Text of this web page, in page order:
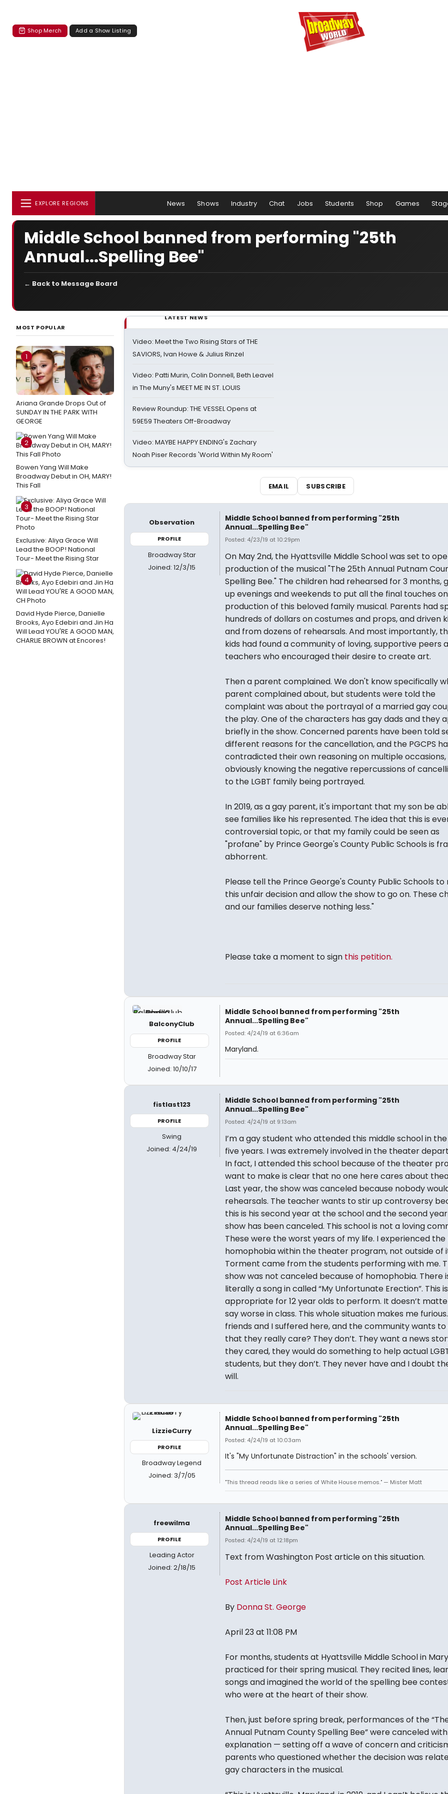
Shop Merch Add a Show Listing
EXPLORE REGIONS News Shows Industry Chat Jobs Students Shop Games
Middle School banned from performing "25th
Annual...Spelling Bee"
← Back to Message Board
MOST POPULAR
1
Ariana Grande Drops Out of
SUNDAY IN THE PARK WITH
GEORGE
2
Bowen Yang Will Make
Broadway Debut in OH, MARY!
This Fall
3
Exclusive: Aliya Grace Will
Lead the BOOP! National
Tour- Meet the Rising Star
4
David Hyde Pierce, Danielle
Brooks, Ayo Edebiri and Jin Ha
Will Lead YOU'RE A GOOD MAN,
CHARLIE BROWN at Encores!
LATEST NEWS
Video: Meet the Two Rising Stars of THE
SAVIORS, Ivan Howe & Julius Rinzel
Video: Patti Murin, Colin Donnell, Beth Leavel
in The Muny's MEET ME IN ST. LOUIS
Review Roundup: THE VESSEL Opens at
59E59 Theaters Off-Broadway
Video: MAYBE HAPPY ENDING's Zachary
Noah Piser Records 'World Within My Room'
EMAIL SUBSCRIBE
Observation
PROFILE
Broadway Star
Joined: 12/3/15
Middle School banned from performing "25th
Annual...Spelling Bee"
Posted: 4/23/19 at 10:29pm
On May 2nd, the Hyattsville Middle School was set to
production of the musical "The 25th Annual Putnam
Spelling Bee." The children had rehearsed for 3 months,
up evenings and weekends to put all the final touches
production of this beloved family musical. Parents had
hundreds of dollars on costumes and props, and driven
and from dozens of rehearsals. And most importantly,
kids had found a community of loving, supportive peers
teachers who encouraged their desire to create art.
Then a parent complained. We don't know specifically
parent complained about, but students were told the
complaint was about the portrayal of a married gay
the play. One of the characters has gay dads and they
briefly in the show. Concerned parents have been told
different reasons for the cancellation, and the PGCPS
contradicted their own reasoning on multiple occasions,
obviously knowing the negative repercussions of
to the LGBT family being portrayed.
In 2019, as a gay parent, it's important that my son be
see families like his represented. The idea that this is
controversial topic, or that my family could be seen as
"profane" by Prince George's County Public Schools is
abhorrent.
Please tell the Prince George's County Public Schools to
this unfair decision and allow the show to go on. These
and our families deserve nothing less."
Please take a moment to sign this petition.
BalconyClub
PROFILE
Broadway Star
Joined: 10/10/17
Middle School banned from performing "25th
Annual...Spelling Bee"
Posted: 4/24/19 at 6:36am
Maryland.
fistlast123
PROFILE
Swing
Joined: 4/24/19
Middle School banned from performing "25th
Annual...Spelling Bee"
Posted: 4/24/19 at 9:13am
I’m a gay student who attended this middle school in
five years. I was extremely involved in the theater
In fact, I attended this school because of the theater
want to make is clear that no one here cares about
Last year, the show was canceled because nobody
rehearsals. The teacher wants to stir up controversy
this is his second year at the school and the second year
show has been canceled. This school is not a loving
These were the worst years of my life. I experienced
homophobia within the theater program, not outside of
Torment came from the students performing with me.
show was not canceled because of homophobia. There
literally a song in called “My Unfortunate Erection”. This
appropriate for 12 year olds to perform. It doesn’t
say worse in class. This whole situation makes me
friends and I suffered here, and the community wants
that they really care? They don’t. They want a news
they cared, they would do something to help actual
students, but they don’t. They never have and I doubt
will.
LizzieCurry
PROFILE
Broadway Legend
Joined: 3/7/05
Middle School banned from performing "25th
Annual...Spelling Bee"
Posted: 4/24/19 at 10:03am
It's "My Unfortunate Distraction" in the schools' version.
"This thread reads like a series of White House memos." — Mister Matt
freewilma
PROFILE
Leading Actor
Joined: 2/18/15
Middle School banned from performing "25th
Annual...Spelling Bee"
Posted: 4/24/19 at 12:18pm
Text from Washington Post article on this situation.
Post Article Link
By Donna St. George
April 23 at 11:08 PM
For months, students at Hyattsville Middle School in
practiced for their spring musical. They recited lines,
songs and imagined the world of the spelling bee
who were at the heart of their show.
Then, just before spring break, performances of the
Annual Putnam County Spelling Bee” were canceled
explanation — setting off a wave of concern and
parents who questioned whether the decision was
gay characters in the musical.